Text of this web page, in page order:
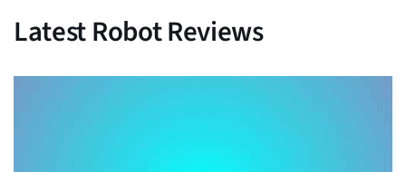
Latest Robot Reviews